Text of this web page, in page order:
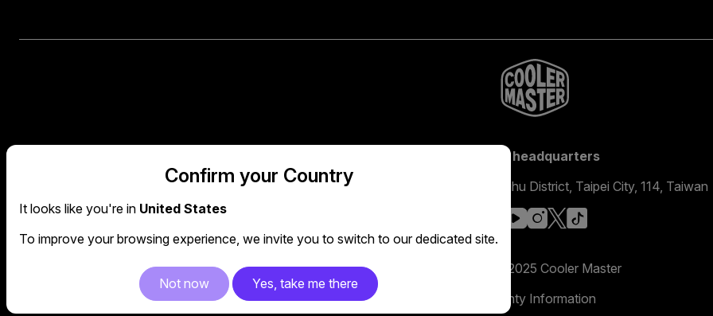
Global headquarters
No. 398, Xinhu 1st Rd, Neihu District, Taipei City, 114, Taiwan
facebook
youtube
instagram
x
Copyright 2025 Cooler Master
Warranty Information
Confirm your Country
It looks like you're in United States
To improve your browsing experience, we invite you to switch to our dedicated site.
Not now Yes, take me there